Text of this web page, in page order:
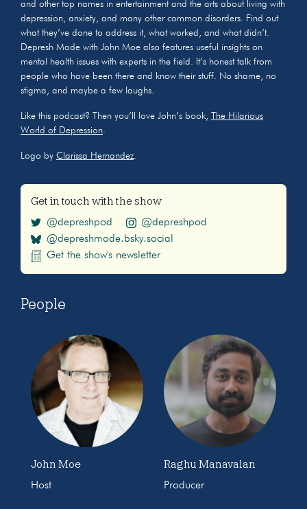
and other top names in entertainment and the arts about living with
depression, anxiety, and many other common disorders. Find out
what they’ve done to address it, what worked, and what didn’t.
Depresh Mode with John Moe also features useful insights on
mental health issues with experts in the field. It’s honest talk from
people who have been there and know their stuff. No shame, no
stigma, and maybe a few laughs.
Like this podcast? Then you’ll love John’s book, The Hilarious
World of Depression
Logo by Clarissa Hernandez
Get in touch with the show
@depreshpod
@depreshpod
@depreshmode.bsky.social
Get the show's newsletter
People
John Moe
Host
Raghu Manavalan
Producer